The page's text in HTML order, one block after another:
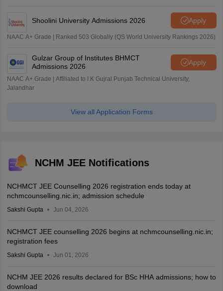
Shoolini University Admissions 2026 Apply
NAAC A+ Grade | Ranked 503 Globally (QS World University Rankings 2026)
Gulzar Group of Institutes BHMCT
Admissions 2026
Apply
NAAC A+ Grade | Affiliated to I.K Gujral Punjab Technical University,
Jalandhar
View all Application Forms
NCHM JEE Notifications
NCHMCT JEE Counselling 2026 registration ends today at
nchmcounselling.nic.in; admission schedule
Sakshi Gupta Jun 04, 2026
NCHMCT JEE counselling 2026 begins at nchmcounselling.nic.in;
registration fees
Sakshi Gupta Jun 01, 2026
NCHM JEE 2026 results declared for BSc HHA admissions; how to
download